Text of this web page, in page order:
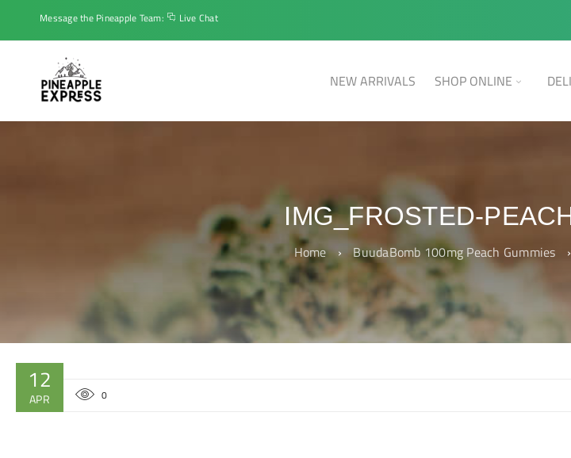
Message the Pineapple Team: Live Chat
NEW ARRIVALS SHOP ONLINE
IMG_FROSTED-
Home › BuudaBomb 100mg Peach Gummies ›
12
APR 0